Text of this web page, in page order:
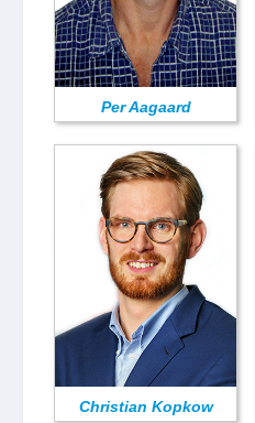
Per Aagaard
Christian Kopkow